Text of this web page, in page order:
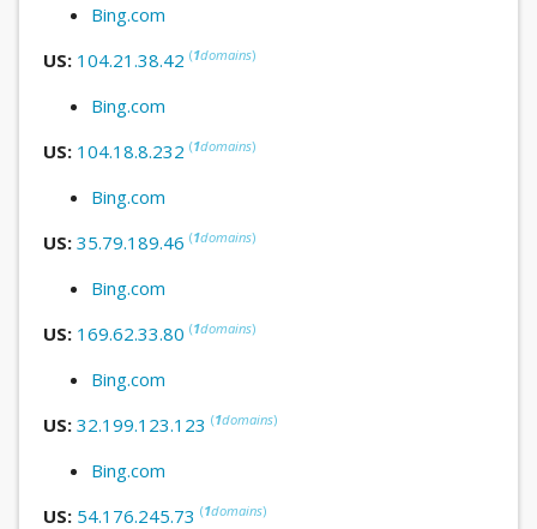
Bing.com
US: 104.21.38.42 (1domains)
Bing.com
US: 104.18.8.232 (1domains)
Bing.com
US: 35.79.189.46 (1domains)
Bing.com
US: 169.62.33.80 (1domains)
Bing.com
US: 32.199.123.123 (1domains)
Bing.com
US: 54.176.245.73 (1domains)